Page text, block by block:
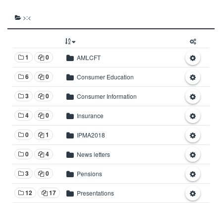
>:<
1 0 AMLCFT
6 0 Consumer Education
3 0 Consumer Information
4 0 Insurance
0 1 IPMA2018
0 4 News letters
3 0 Pensions
12 17 Presentations